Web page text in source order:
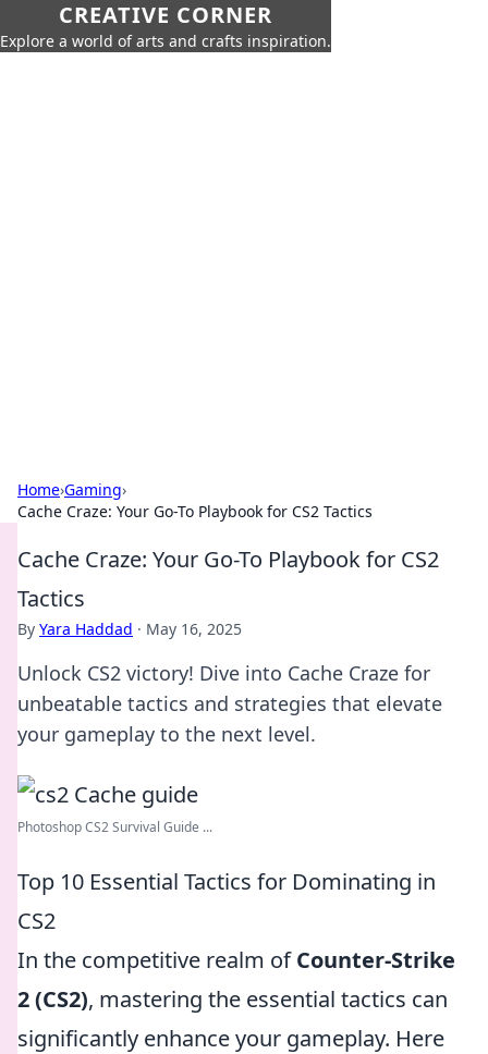
CREATIVE CORNER
Explore a world of arts and crafts inspiration.
Home›Gaming›
Cache Craze: Your Go-To Playbook for CS2 Tactics
Cache Craze: Your Go-To Playbook for CS2
Tactics
By Yara Haddad · May 16, 2025
Unlock CS2 victory! Dive into Cache Craze for
unbeatable tactics and strategies that elevate
your gameplay to the next level.
Photoshop CS2 Survival Guide ...
Top 10 Essential Tactics for Dominating in
CS2
In the competitive realm ofCounter-Strike
2 (CS2), mastering the essential tactics can
significantly enhance your gameplay. Here